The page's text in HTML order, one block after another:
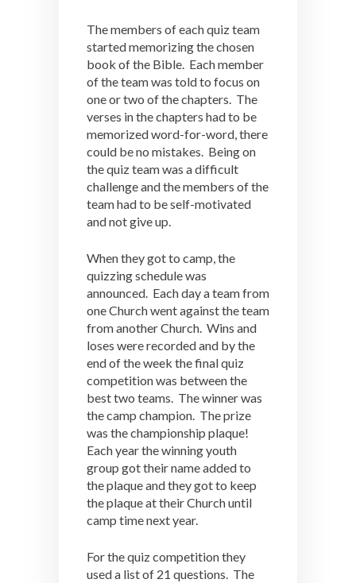
The members of each quiz team
started memorizing the chosen
book of the Bible. Each member
of the team was told to focus on
one or two of the chapters. The
verses in the chapters had to be
memorized word-for-word, there
could be no mistakes. Being on
the quiz team was a difficult
challenge and the members of the
team had to be self-motivated
and not give up.
When they got to camp, the
quizzing schedule was
announced. Each day a team from
one Church went against the team
from another Church. Wins and
loses were recorded and by the
end of the week the final quiz
competition was between the
best two teams. The winner was
the camp champion. The prize
was the championship plaque!
Each year the winning youth
group got their name added to
the plaque and they got to keep
the plaque at their Church until
camp time next year.
For the quiz competition they
used a list of 21 questions. The